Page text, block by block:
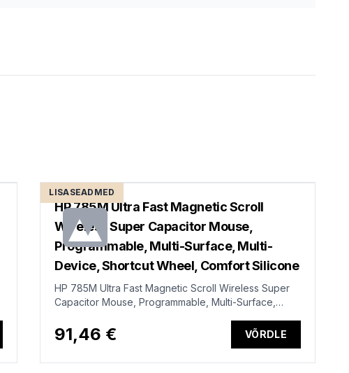
LISASEADMED
HP 785M Ultra Fast Magnetic Scroll
Wireless Super Capacitor Mouse,
Programmable, Multi-Surface, Multi-
Device, Shortcut Wheel, Comfort Silicone
HP 785M Ultra Fast Magnetic Scroll Wireless Super
Capacitor Mouse, Programmable, Multi-Surface,
Black
91,46 € VÕRDLE